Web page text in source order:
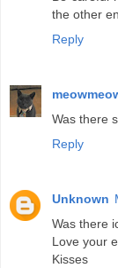
the other
Reply
Was there
Reply
Unknown
Was there
Love your
Kisses